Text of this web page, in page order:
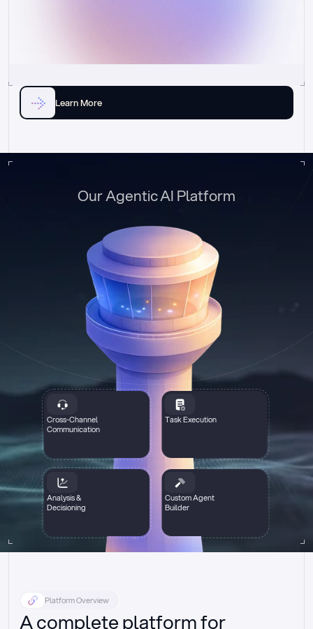
Learn More
Cross-Channel
Communication
Task Execution
Analysis &
Decisioning
Custom Agent
Builder
Our Agentic AI Platform
Platform Overview
A complete platform for